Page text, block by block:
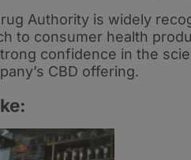
Authority is widely
to consumer health
confidence in the
CBD offering.